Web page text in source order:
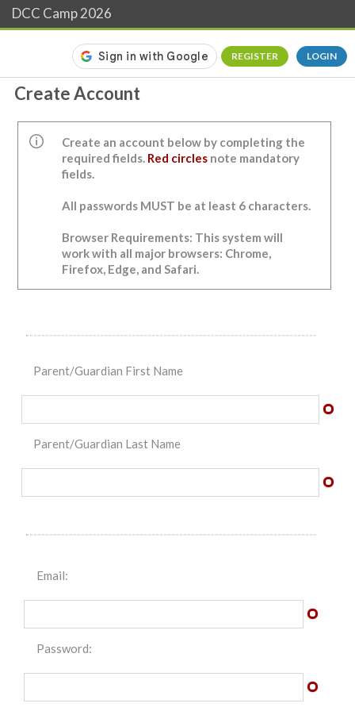
DCC Camp 2026
REGISTER LOGIN
Create Account
Create an account below by completing the
required fields. Red circlesnote mandatory
fields.
All passwords MUST be at least 6 characters.
Browser Requirements: This system will
work with all major browsers: Chrome,
Firefox, Edge, and Safari.
Parent/Guardian First Name
Parent/Guardian Last Name
Email:
Password: